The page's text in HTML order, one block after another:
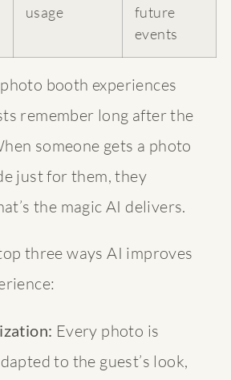
usage
future
events
booth experiences
remember long after the
someone gets a photo
just for them, they
the magic AI delivers.
three ways AI improves
Every photo is
to the guest’s look,